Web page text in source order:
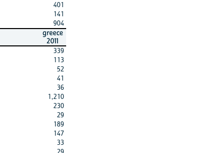
401
141
904
greece
2011
339
113
52
41
36
1,210
230
29
189
147
33